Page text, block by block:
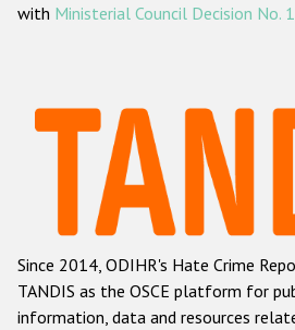
ODIHR's
Hate Crime
Racist and xenophobic
Anti-Roma hate
Anti-Semitic hate
Anti-Muslim hate
with Ministerial Council Decision No.
Since 2014, ODIHR's Hate Crime
TANDIS as the OSCE platform for
information, data and resources